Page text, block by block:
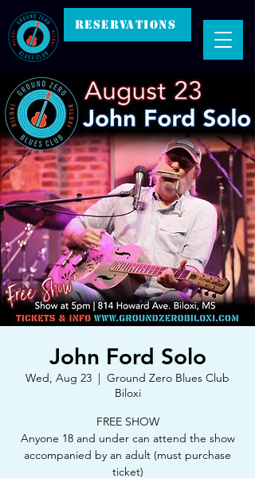
RESERVATIONS
John Ford Solo
Wed, Aug 23
  |
Ground Zero Blues Club
Biloxi
FREE SHOW
Anyone 18 and under can attend the show
accompanied by an adult (must purchase
ticket)